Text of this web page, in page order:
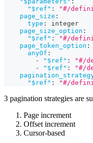
"$ref" :
"#/
page_size :
type :
integer
page_size_option :
"$ref" :
"#/
page_token_option :
anyOf :
-
"$ref" :
"#/
-
"$ref" :
"#/
"$ref" : "#/
3 pagination strategies are
Page increment
Offset increment
Cursor-based